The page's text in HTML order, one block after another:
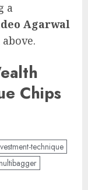
a
Agarwal
Chips
technique